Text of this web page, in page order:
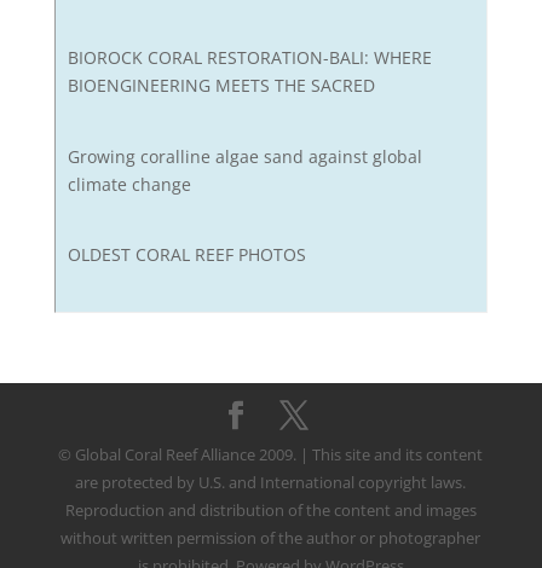
BIOROCK CORAL RESTORATION-BALI: WHERE
BIOENGINEERING MEETS THE SACRED
Growing coralline algae sand against global
climate change
OLDEST CORAL REEF PHOTOS
© Global Coral Reef Alliance 2009. | This site and its content
are protected by U.S. and International copyright laws.
Reproduction and distribution of the content and images
without written permission of the author or photographer